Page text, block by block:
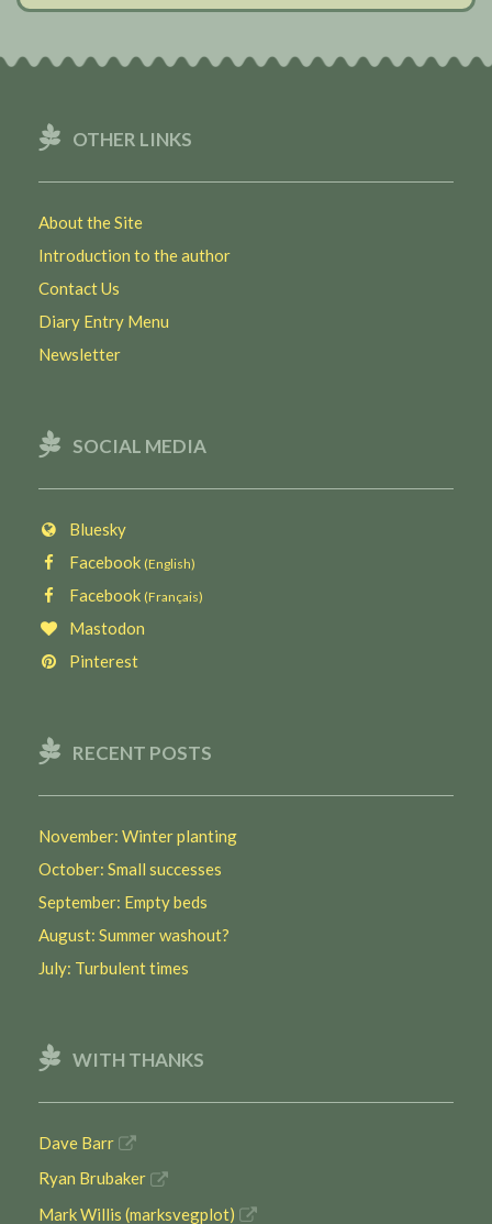
OTHER LINKS
About the Site
Introduction to the author
Contact Us
Diary Entry Menu
Newsletter
SOCIAL MEDIA
Bluesky
Facebook (English)
Facebook (Français)
Mastodon
Pinterest
RECENT POSTS
November: Winter planting
October: Small successes
September: Empty beds
August: Summer washout?
July: Turbulent times
WITH THANKS
Dave Barr
Ryan Brubaker
Mark Willis (marksvegplot)